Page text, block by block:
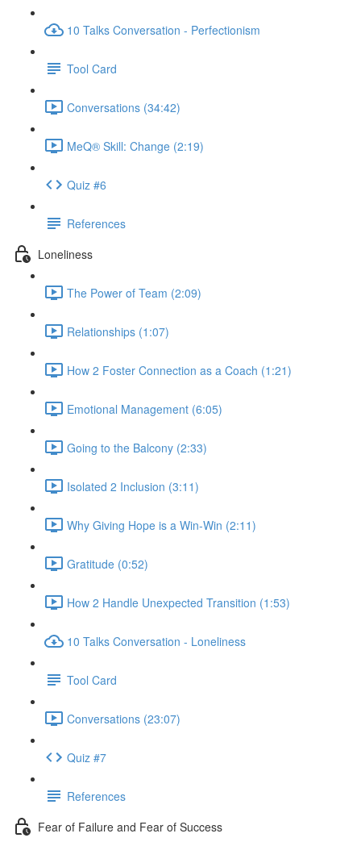
10 Talks Conversation - Perfectionism
Tool Card
Conversations (34:42)
MeQ® Skill: Change (2:19)
Quiz #6
References
Loneliness
The Power of Team (2:09)
Relationships (1:07)
How 2 Foster Connection as a Coach (1:21)
Emotional Management (6:05)
Going to the Balcony (2:33)
Isolated 2 Inclusion (3:11)
Why Giving Hope is a Win-Win (2:11)
Gratitude (0:52)
How 2 Handle Unexpected Transition (1:53)
10 Talks Conversation - Loneliness
Tool Card
Conversations (23:07)
Quiz #7
References
Fear of Failure and Fear of Success